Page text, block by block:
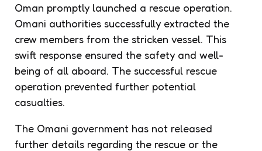
Oman promptly launched a rescue operation.
Omani authorities successfully extracted the
crew members from the stricken vessel. This
swift response ensured the safety and well-
being of all aboard. The successful rescue
operation prevented further potential
casualties.
The Omani government has not released
further details regarding the rescue or the